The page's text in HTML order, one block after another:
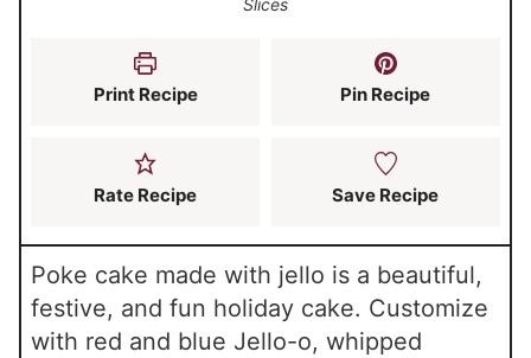
Print Recipe Pin Recipe
Rate Recipe Save Recipe
Poke cake made with jello is a beautiful,
festive, and fun holiday cake. Customize
with red and blue Jello-o, whipped